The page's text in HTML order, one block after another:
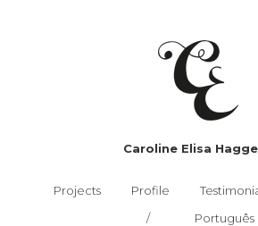
Caroline Elisa
Projects Profile
Português